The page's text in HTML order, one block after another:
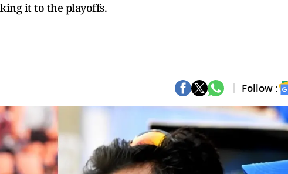
it to the playoffs.
Follow :